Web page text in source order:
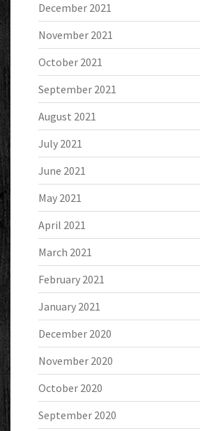
December 2021
November 2021
October 2021
September 2021
August 2021
July 2021
June 2021
May 2021
April 2021
March 2021
February 2021
January 2021
December 2020
November 2020
October 2020
September 2020